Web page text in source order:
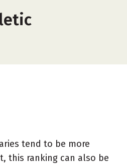
tend to be more
this ranking can also be